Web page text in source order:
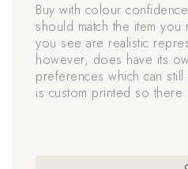
Buy with colour
should match the item
you see are realistic
however, does have its
preferences which can
is custom printed so there